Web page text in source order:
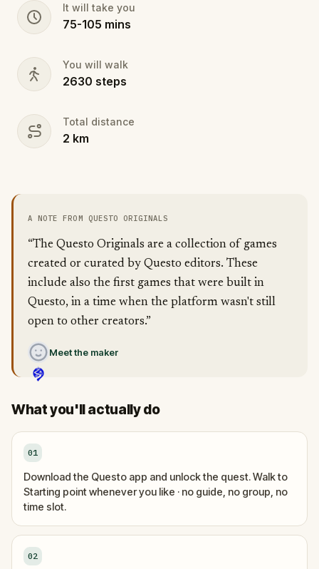
It will take you
75-105 mins
You will walk
2630 steps
Total distance
2 km
A NOTE FROM QUESTO ORIGINALS
“The Questo Originals are a collection of games
created or curated by Questo editors. These
include also the first games that were built in
Questo, in a time when the platform wasn't still
open to other creators.”
Meet the maker
What you'll actually do
01
Download the Questo app and unlock the quest. Walk to
Starting point whenever you like · no guide, no group, no
time slot.
02